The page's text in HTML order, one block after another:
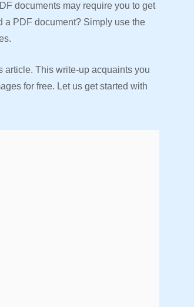
documents may require you to get
a PDF document? Simply use the
article. This write-up acquaints you
for free. Let us get started with